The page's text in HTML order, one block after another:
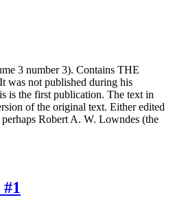
3 number 3). Contains THE
not published during his
is the first publication. The text in
of the original text. Either edited
Robert A. W. Lowndes (the